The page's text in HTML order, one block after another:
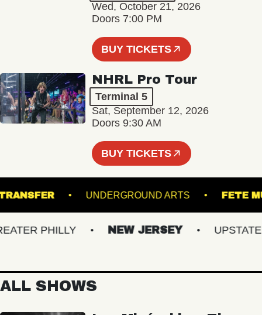
Wed, October 21, 2026
Doors 7:00 PM
BUY TICKETS
NHRL Pro Tour
Terminal 5
Sat, September 12, 2026
Doors 9:30 AM
BUY TICKETS
TRANSFER UNDERGROUND ARTS
PHILLY NEW JERSEY UPSTATE NY
ALL SHOWS